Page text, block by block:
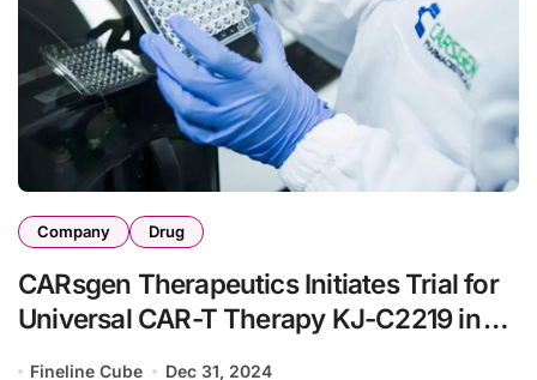
Company Drug
CARsgen Therapeutics Initiates Trial for
Universal CAR-T Therapy KJ-C2219 in
Fineline Cube Dec 31, 2024